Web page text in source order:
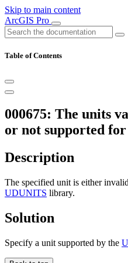
Skip to main content
ArcGIS Pro
Table of Contents
000675: The units
or not supported
Description
The specified unit is either
UDUNITS library.
Solution
Specify a unit supported by the